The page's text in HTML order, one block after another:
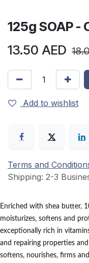
125g SOAP -
13.50 AED
Add to wishlist
Terms and
Shipping: 2-3
Enriched with shea butter,
moisturizes, softens and
exceptionally rich in
and repairing properties
softens, nourishes, firms